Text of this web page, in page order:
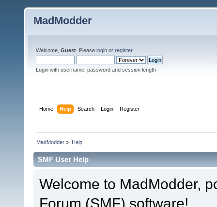
MadModder
Welcome, Guest . Please login or register.
Login with username, password and session length
Home Help Search Login Register
MadModder » Help
SMF User Help
Welcome to MadModder,
Forum (SMF) software!